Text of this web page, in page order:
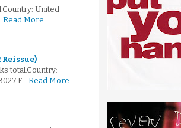
United
Read More
total.Country:
Read More